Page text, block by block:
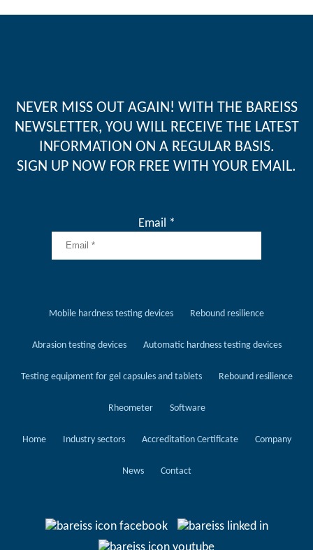
NEVER MISS OUT AGAIN! WITH THE BAREISS
NEWSLETTER, YOU WILL RECEIVE THE LATEST
INFORMATION ON A REGULAR BASIS.
SIGN UP NOW FOR FREE WITH YOUR EMAIL.
Email *
Mobile hardness testing devices Rebound resilience
Abrasion testing devices Automatic hardness testing devices
Testing equipment for gel capsules and tablets Rebound resilience
Rheometer Software
Home Industry sectors Accreditation Certificate Company
News Contact